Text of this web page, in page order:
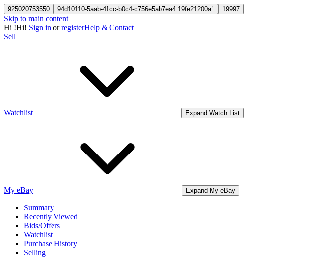
925020753550 94d10110-5aab-41cc-b0c4-c756e5ab7ea4:19fe21200a1 19997
Skip to main content
Hi !Hi! Sign in orregisterHelp & Contact
Sell
Watchlist Expand Watch List
My eBay Expand My eBay
Summary
Recently Viewed
Bids/Offers
Watchlist
Purchase History
Selling